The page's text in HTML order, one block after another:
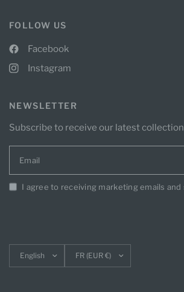
FOLLOW US
Facebook
Instagram
NEWSLETTER
Subscribe to receive our latest
Email
I agree to receiving marketing emails and
country/region
country/region